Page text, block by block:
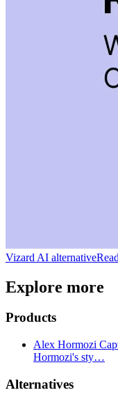
Vizard AI alternative
Explore more
Products
Alex Hormozi
Hormozi's sty…
Alternatives